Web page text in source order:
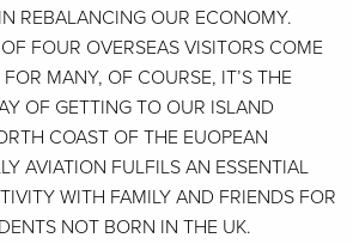
REBALANCING OUR ECONOMY.
FOUR OVERSEAS VISITORS COME
MANY, OF COURSE, IT’S THE
OF GETTING TO OUR ISLAND
COAST OF THE EUOPEAN
AVIATION FULFILS AN ESSENTIAL
WITH FAMILY AND FRIENDS FOR
NOT BORN IN THE UK.